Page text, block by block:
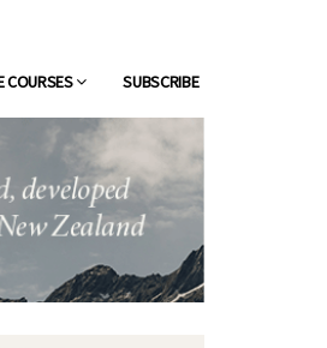
COURSES SUBSCRIBE